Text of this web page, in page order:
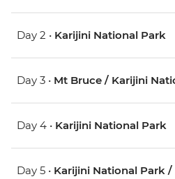
Day 2 • Karijini National Park
Day 3 • Mt Bruce / Karijini
Day 4 • Karijini National Park
Day 5 • Karijini National Park /